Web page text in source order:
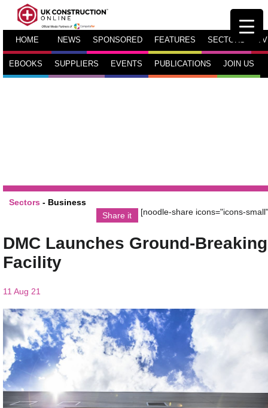
HOME NEWS SPONSORED FEATURES SECTORS TV
EBOOKS SUPPLIERS EVENTS PUBLICATIONS JOIN US
Sectors - Business
Share it
[noodle-share icons="icons-
DMC Launches Ground-Breaking
Facility
11 Aug 21